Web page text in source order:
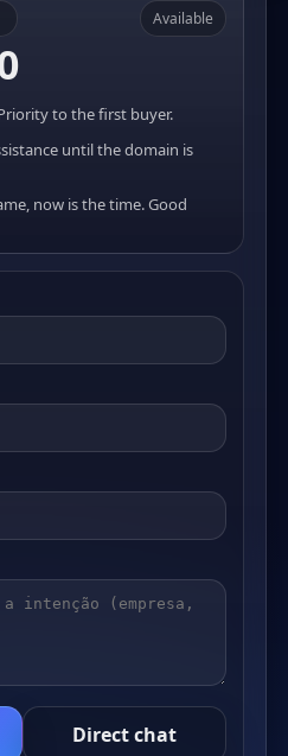
Available
to the first buyer.
until the domain is
now is the time. Good
Direct chat